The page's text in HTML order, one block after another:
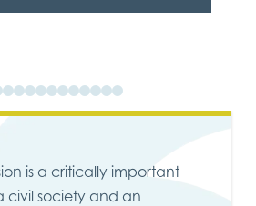
23456789101112
is a critically important
civil society and an